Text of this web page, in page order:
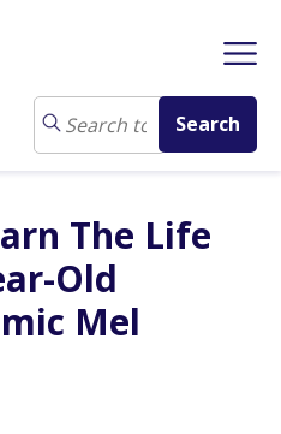
The Life
Old
Mel